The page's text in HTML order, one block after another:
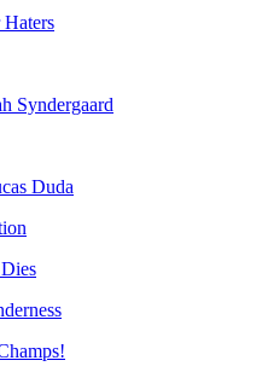
Syndergaard
Duda